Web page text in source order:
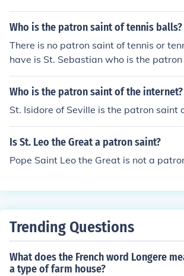
Who is the patron saint of tennis balls?
There is no patron saint of tennis or
have is St. Sebastian who is the
s and athletes.
Who is the patron saint of the internet?
St. Isidore of Seville is the patron saint
Is St. Leo the Great a patron saint?
Pope Saint Leo the Great is not a
Trending Questions
What does the French word Longere
a type of farm house?